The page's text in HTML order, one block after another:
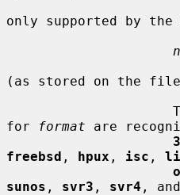
only supported by the
(as stored on the file
for
format are
freebsd , hpux , isc ,
sunos , svr3 , svr4 ,